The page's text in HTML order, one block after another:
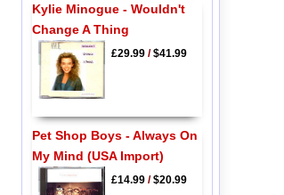
Kylie Minogue - Wouldn't
Change A Thing
£29.99/$41.99
Pet Shop Boys - Always On
My Mind (USA Import)
£14.99/$20.99